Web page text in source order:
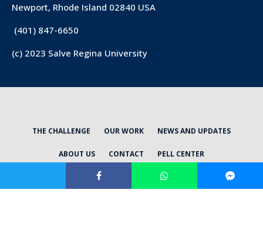
Newport, Rhode Island 02840 USA
(401) 847-6650
(c) 2023 Salve Regina University
THE CHALLENGE OUR WORK NEWS AND UPDATES
ABOUT US CONTACT PELL CENTER